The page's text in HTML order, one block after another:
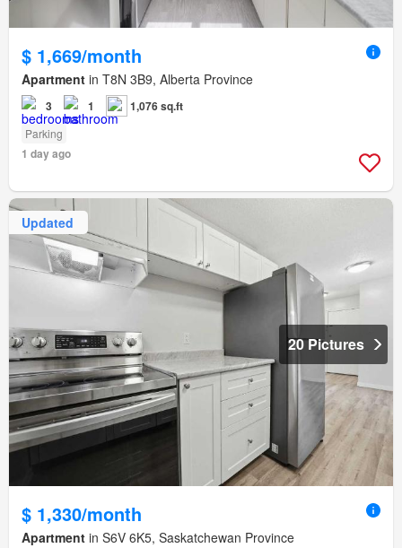
$ 1,669/month
Apartment in T8N 3B9, Alberta Province
3 1 1,076 sq.ft
Parking
1 day ago
Updated
20 Pictures
$ 1,330/month
Apartment in S6V 6K5, Saskatchewan Province